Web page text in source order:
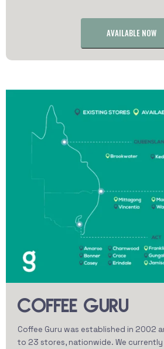
AVAILABLE NOW
COFFEE GURU
Coffee Guru was established in 2002
to 23 stores, nationwide. We currently